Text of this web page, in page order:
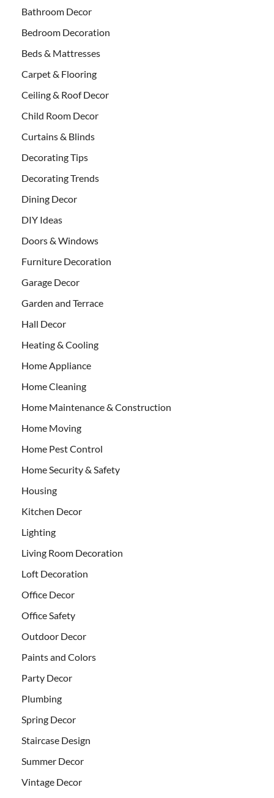
Bathroom Decor
Bedroom Decoration
Beds & Mattresses
Carpet & Flooring
Ceiling & Roof Decor
Child Room Decor
Curtains & Blinds
Decorating Tips
Decorating Trends
Dining Decor
DIY Ideas
Doors & Windows
Furniture Decoration
Garage Decor
Garden and Terrace
Hall Decor
Heating & Cooling
Home Appliance
Home Cleaning
Home Maintenance & Construction
Home Moving
Home Pest Control
Home Security & Safety
Housing
Kitchen Decor
Lighting
Living Room Decoration
Loft Decoration
Office Decor
Office Safety
Outdoor Decor
Paints and Colors
Party Decor
Plumbing
Spring Decor
Staircase Design
Summer Decor
Vintage Decor